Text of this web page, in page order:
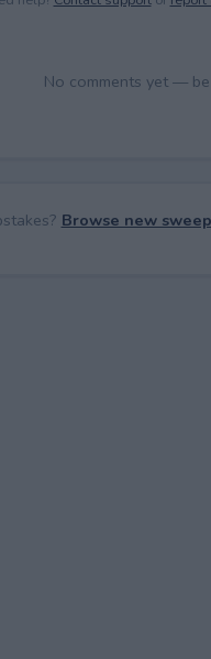
No comments yet —
Browse new